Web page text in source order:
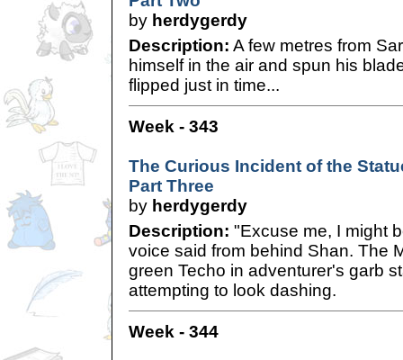
by herdygerdy
Description: A few metres from
himself in the air and spun his
flipped just in time...
Week - 343
The Curious Incident of the
Part Three
by herdygerdy
Description: "Excuse me, I might
voice said from behind Shan. The
green Techo in adventurer's garb
attempting to look dashing.
Week - 344